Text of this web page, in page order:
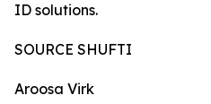
ID solutions.
SOURCE SHUFTI
Aroosa Virk